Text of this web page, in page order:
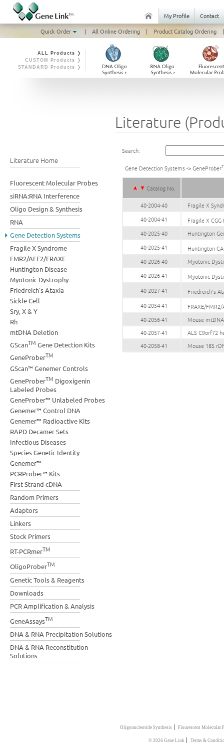
My Profile
Contact
Quick Order
| All Online Ordering | Product Catalog Ordering |
ALL Products ❭
CUSTOM Products ❭
STANDARD Products ❭
Literature Home
Fluorescent Molecular Probes
siRNA:RNA Interference
Oligo Design & Synthesis
RNA
Gene Detection Systems
Fragile X Syndrome
FMR2/AFF2/FRAXE
Huntington Disease
Myotonic Dystrophy
Friedreich's Ataxia
Sickle Cell
Sry, X & Y
Rh
mtDNA Deletion
GScanTM Gene Detection Kits
GeneProberTM
GScan™ Genemer Controls
GeneProberTM Digoxigenin
Labeled Probes
GeneProber™ Unlabeled Probes
Genemer™ Control DNA
Genemer™ Radioactive Kits
RAPD Decamer Sets
Infectious Diseases
Species Genetic Identity
Genemer™
PCRProber™ Kits
First Strand cDNA
Random Primers
Adaptors
Linkers
Stock Primers
RT-PCRmerTM
OligoProberTM
Genetic Tools & Reagents
Downloads
PCR Amplification & Analysis
GeneAssaysTM
DNA & RNA Precipitation Solutions
DNA & RNA Reconstitution
Solutions
Literature
Search:
Gene Detection Systems->GeneProber
Catalog No.
40-2004-40
Fragile X
40-2004-41
Fragile X
40-2025-40
Huntington
40-2025-41
Huntington
40-2026-40
Myotonic
40-2026-41
Myotonic
40-2027-41
Friedreich's
40-2054-41
FRAXE/
40-2056-41
Mouse
40-2057-41
ALS C9orf72
40-2058-41
Mouse 18S
Oligonucleotide Synthesis | Flourescent Molecular
© 2026 Gene Link | Terms &